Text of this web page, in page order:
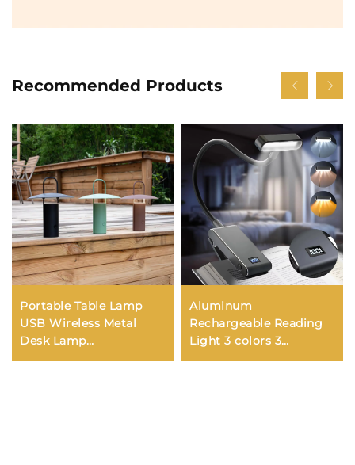
Recommended Products
Portable Table Lamp
USB Wireless Metal
Desk Lamp
Rechargeable Camping
Aluminum
Rechargeable Reading
Light 3 colors 3
brightness Clip On Mini